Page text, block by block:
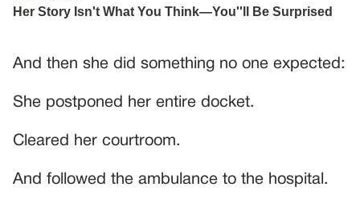
And then she did something no one expected:
She postponed her entire docket.
Cleared her courtroom.
And followed the ambulance to the hospital.